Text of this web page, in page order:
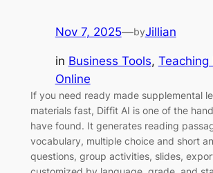
Nov 7, 2025—byJillian
in Business Tools, Teaching
Online
If you need ready made supplemental
materials fast, Diffit AI is one of the
have found. It generates reading
vocabulary, multiple choice and short
questions, group activities, slides,